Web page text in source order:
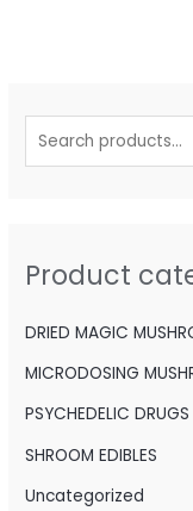
a
f
o
Product
DRIED MAGIC
MICRODOSING
PSYCHEDELIC DRUGS
SHROOM EDIBLES
Uncategorized